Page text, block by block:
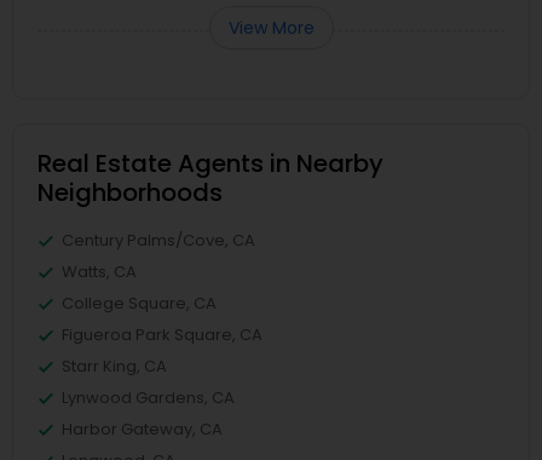
View More
Real Estate Agents in Nearby
Neighborhoods
Century Palms/Cove, CA
Watts, CA
College Square, CA
Figueroa Park Square, CA
Starr King, CA
Lynwood Gardens, CA
Harbor Gateway, CA